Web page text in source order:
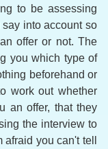
to be assessing
into account so
offer or not. The
you which type of
beforehand or
work out whether
an offer, that they
the interview to
you can't tell